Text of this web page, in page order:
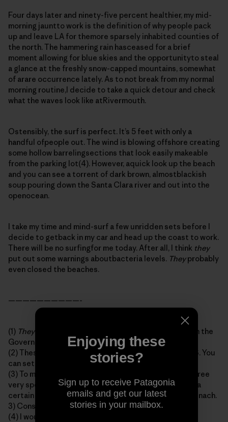
Four days later and ninety-five percent healthier, my mid-
morning jauntto work is the definition of why people pack
up and leave LA for themore sparsely inhabited counties of
the north. The hammering rain hasceased for a brief
moment allowing for blue skies and the opportunityto steal
a glance at the freshly snow-capped mountains, somewhat
of arare occurrence lately. As to not break from my normal
morning routine,I decide to take a quick detour and check
what the waves look like atRivermouth.
Ostensibly, the surf is perfect. It’s 5 feet with only a
handful ofpeople out. The wind is blowing offshore creating
some hollow barrelingsections that look easily makeable
from the parking lot(4). However, aquick look up the beach
and you can see a torrent of dark brown, almostblackish
soup pouring down the Santa Clara river and out into the
openocean.
I take my time and mind-surf a few unridden sets before I
decide to getback in my car and head up the coast to work.
There will be no surfingfor me today. After all, I think they
put out some warnings aboutbacteria levels. Theyprobably
even closed the beaches.
——————————-
(1) Theyare probably somewhere on the back nine with the
Governator right now.
(2) These are as consistent as Seinfeld reruns on TBS. You
can set your watch to them.
(3) To my best knowledge E. Coli is only obtained in three
very specific ways, and only in these ways. 1) Drinking a
certain type of apple juice. 2) Eating prepackaged spinach.
3) Consuming late-night fast food in 1993.
(4) I would most likely not make these sections.
Enjoying these
stories?
Sign up to receive Patagonia
emails and get our latest
stories in your mailbox.